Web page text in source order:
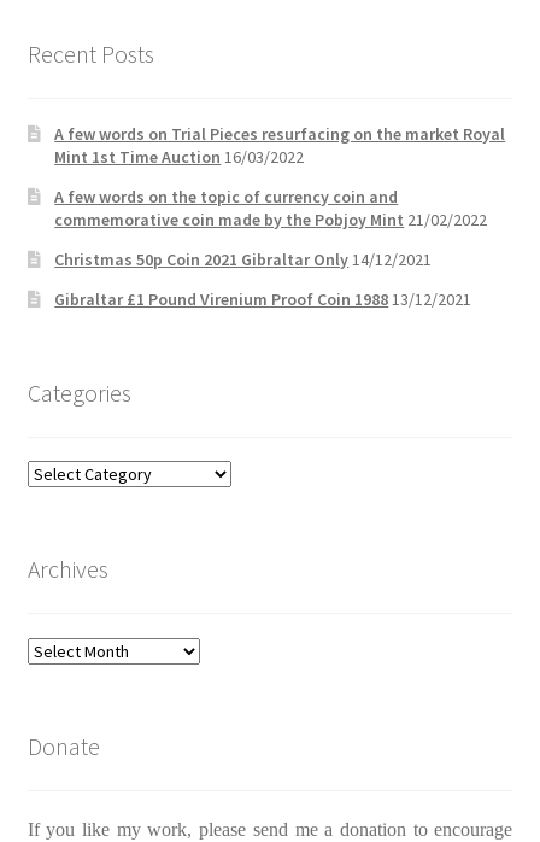
Recent Posts
A few words on Trial Pieces resurfacing on the market Royal
Mint 1st Time Auction 16/03/2022
A few words on the topic of currency coin and
commemorative coin made by the Pobjoy Mint 21/02/2022
Christmas 50p Coin 2021 Gibraltar Only14/12/2021
Gibraltar £1 Pound Virenium Proof Coin 198813/12/2021
Categories
Categories
Archives
Archives
Donate
If you like my work, please send me a donation to encourage